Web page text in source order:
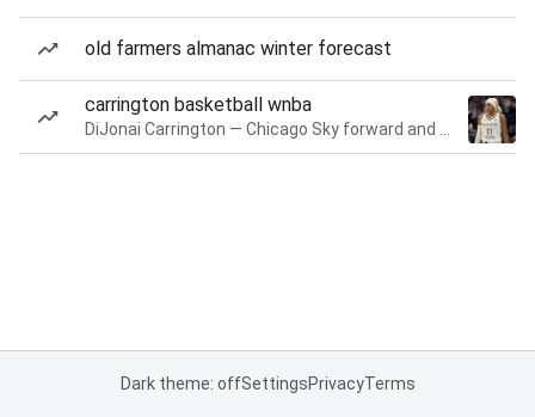
old farmers almanac winter forecast
carrington basketball wnba
Dark theme: offSettingsPrivacyTerms